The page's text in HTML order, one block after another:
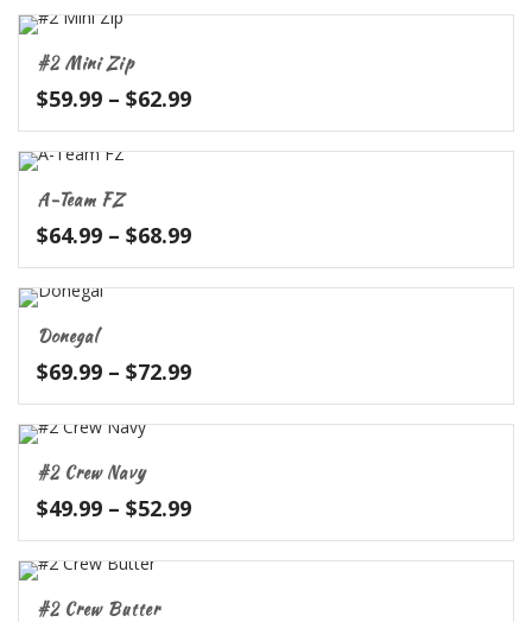
#2 Mini Zip
$59.99 – $62.99Price
range:
$59.99
A-Team FZ
$64.99 – $68.99Price
range:
$64.99
Donegal
$69.99 – $72.99Price
range:
$69.99
#2 Crew Navy
$49.99 – $52.99Price
range:
$49.99
#2 Crew Butter